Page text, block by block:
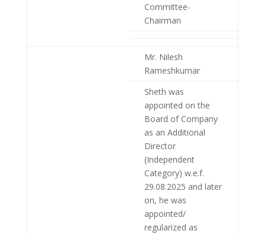
Committee-
Chairman
Mr. Nilesh
Rameshkumar
Sheth was
appointed on the
Board of Company
as an Additional
Director
(Independent
Category) w.e.f.
29.08.2025 and later
on, he was
appointed/
regularized as